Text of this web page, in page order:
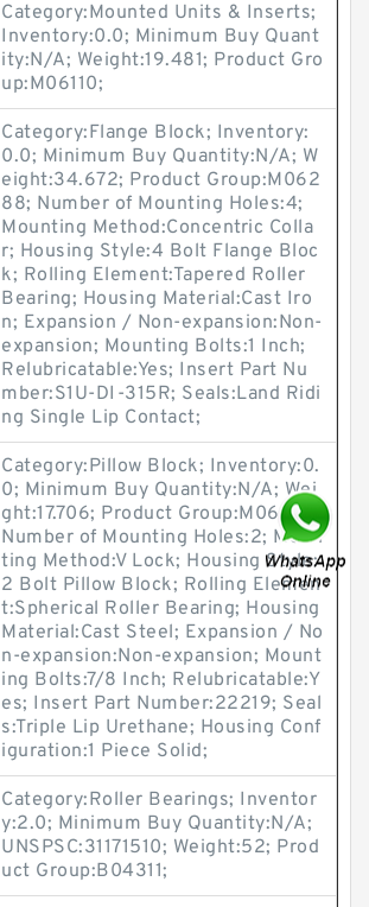
Category:Mounted Units & Inserts;
Inventory:0.0; Minimum Buy Quant
ity:N/A; Weight:19.481; Product Gro
up:M06110;
Category:Flange Block; Inventory:
0.0; Minimum Buy Quantity:N/A; W
eight:34.672; Product Group:M062
88; Number of Mounting Holes:4;
Mounting Method:Concentric Colla
r; Housing Style:4 Bolt Flange Bloc
k; Rolling Element:Tapered Roller
Bearing; Housing Material:Cast Iro
n; Expansion / Non-expansion:Non-
expansion; Mounting Bolts:1 Inch;
Relubricatable:Yes; Insert Part Nu
mber:S1U-DI-315R; Seals:Land Ridi
ng Single Lip Contact;
Category:Pillow Block; Inventory:0.
0; Minimum Buy Quantity:N/A; Wei
ght:17.706; Product Group:M06288;
Number of Mounting Holes:2; Moun
ting Method:V Lock; Housing Style:
2 Bolt Pillow Block; Rolling Elemen
t:Spherical Roller Bearing; Housing
Material:Cast Steel; Expansion / No
n-expansion:Non-expansion; Mount
ing Bolts:7/8 Inch; Relubricatable:Y
es; Insert Part Number:22219; Seal
s:Triple Lip Urethane; Housing Conf
iguration:1 Piece Solid;
Category:Roller Bearings; Inventor
y:2.0; Minimum Buy Quantity:N/A;
UNSPSC:31171510; Weight:52; Prod
uct Group:B04311;